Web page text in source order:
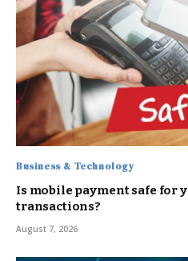
Business & Technology
Is mobile payment safe for
transactions?
August 7, 2026